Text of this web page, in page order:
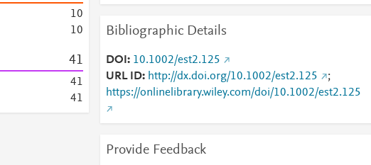
10
10
41
41
41
Bibliographic Details
DOI
10.1002/est2.125
URL ID
http://dx.doi.org/10.1002/est2.125
;
https://onlinelibrary.wiley.com/doi/10.1002/est2.125
Provide Feedback